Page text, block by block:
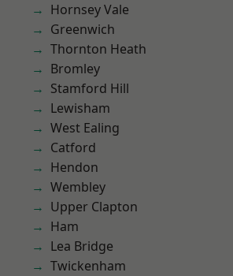
Hornsey Vale
Greenwich
Thornton Heath
Bromley
Stamford Hill
Lewisham
West Ealing
Catford
Hendon
Wembley
Upper Clapton
Ham
Lea Bridge
Twickenham